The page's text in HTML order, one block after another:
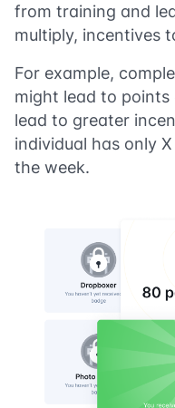
from training and
multiply, incentives
For example,
might lead to
lead to greater
individual has only
the week.